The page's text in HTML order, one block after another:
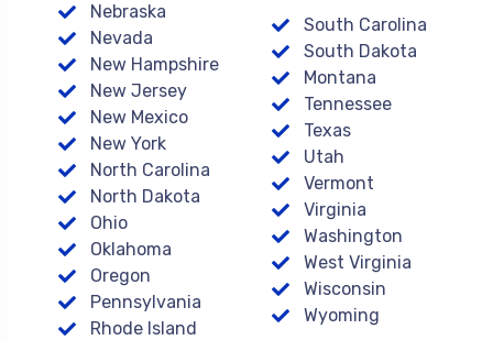
Nebraska
Nevada
New Hampshire
New Jersey
New Mexico
New York
North Carolina
North Dakota
Ohio
Oklahoma
Oregon
Pennsylvania
Rhode Island
South Carolina
South Dakota
Montana
Tennessee
Texas
Utah
Vermont
Virginia
Washington
West Virginia
Wisconsin
Wyoming